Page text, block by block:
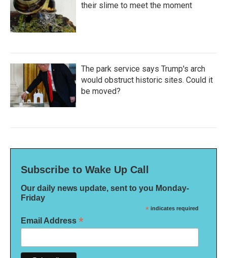
their slime to meet the moment
The park service says Trump's arch
would obstruct historic sites. Could it
be moved?
Subscribe to Wake Up Call
Our daily news update, sent to you Monday-
Friday
* indicates required
Email Address *